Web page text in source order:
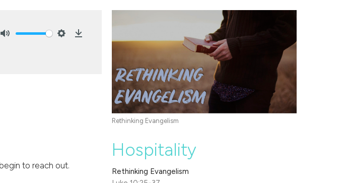
to reach out.
Rethinking Evangelism
Hospitality
Rethinking Evangelism